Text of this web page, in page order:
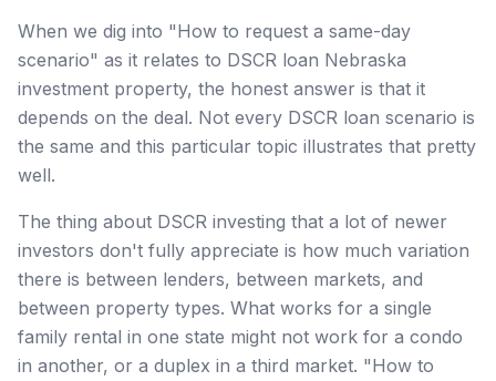
When we dig into "How to request a same-day
scenario" as it relates to DSCR loan Nebraska
investment property, the honest answer is that it
depends on the deal. Not every DSCR loan scenario is
the same and this particular topic illustrates that pretty
well.
The thing about DSCR investing that a lot of newer
investors don't fully appreciate is how much variation
there is between lenders, between markets, and
between property types. What works for a single
family rental in one state might not work for a condo
in another, or a duplex in a third market. "How to